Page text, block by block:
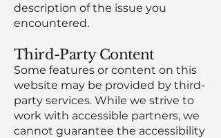
description of the issue you
encountered.
Third-Party Content
Some features or content on this
website may be provided by third-
party services. While we strive to
work with accessible partners, we
cannot guarantee the accessibility